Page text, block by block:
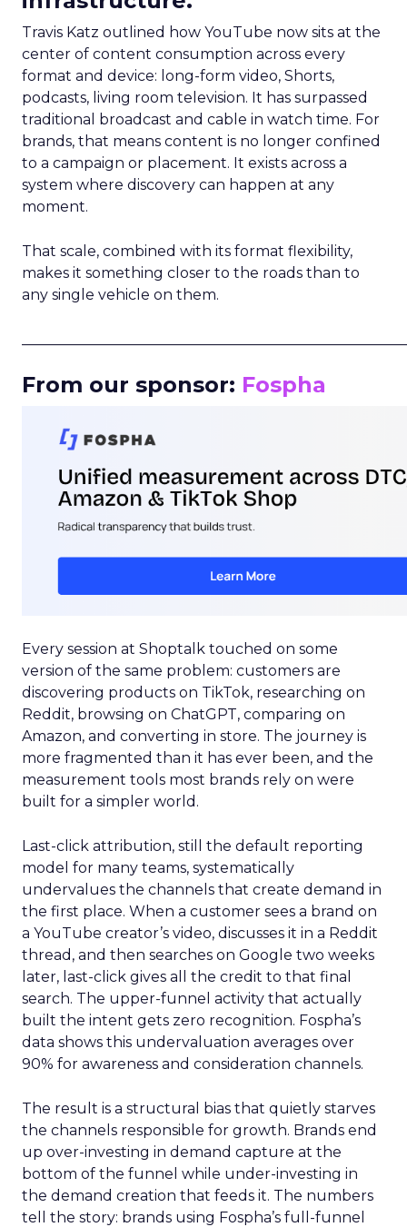
Travis Katz outlined how YouTube now sits at the
center of content consumption across every
format and device: long-form video, Shorts,
podcasts, living room television. It has surpassed
traditional broadcast and cable in watch time. For
brands, that means content is no longer confined
to a campaign or placement. It exists across a
system where discovery can happen at any
moment.
That scale, combined with its format flexibility,
makes it something closer to the roads than to
any single vehicle on them.
From our sponsor: Fospha
Every session at Shoptalk touched on some
version of the same problem: customers are
discovering products on TikTok, researching on
Reddit, browsing on ChatGPT, comparing on
Amazon, and converting in store. The journey is
more fragmented than it has ever been, and the
measurement tools most brands rely on were
built for a simpler world.
Last-click attribution, still the default reporting
model for many teams, systematically
undervalues the channels that create demand in
the first place. When a customer sees a brand on
a YouTube creator’s video, discusses it in a Reddit
thread, and then searches on Google two weeks
later, last-click gives all the credit to that final
search. The upper-funnel activity that actually
built the intent gets zero recognition. Fospha’s
data shows this undervaluation averages over
90% for awareness and consideration channels.
The result is a structural bias that quietly starves
the channels responsible for growth. Brands end
up over-investing in demand capture at the
bottom of the funnel while under-investing in
the demand creation that feeds it. The numbers
tell the story: brands using Fospha’s full-funnel